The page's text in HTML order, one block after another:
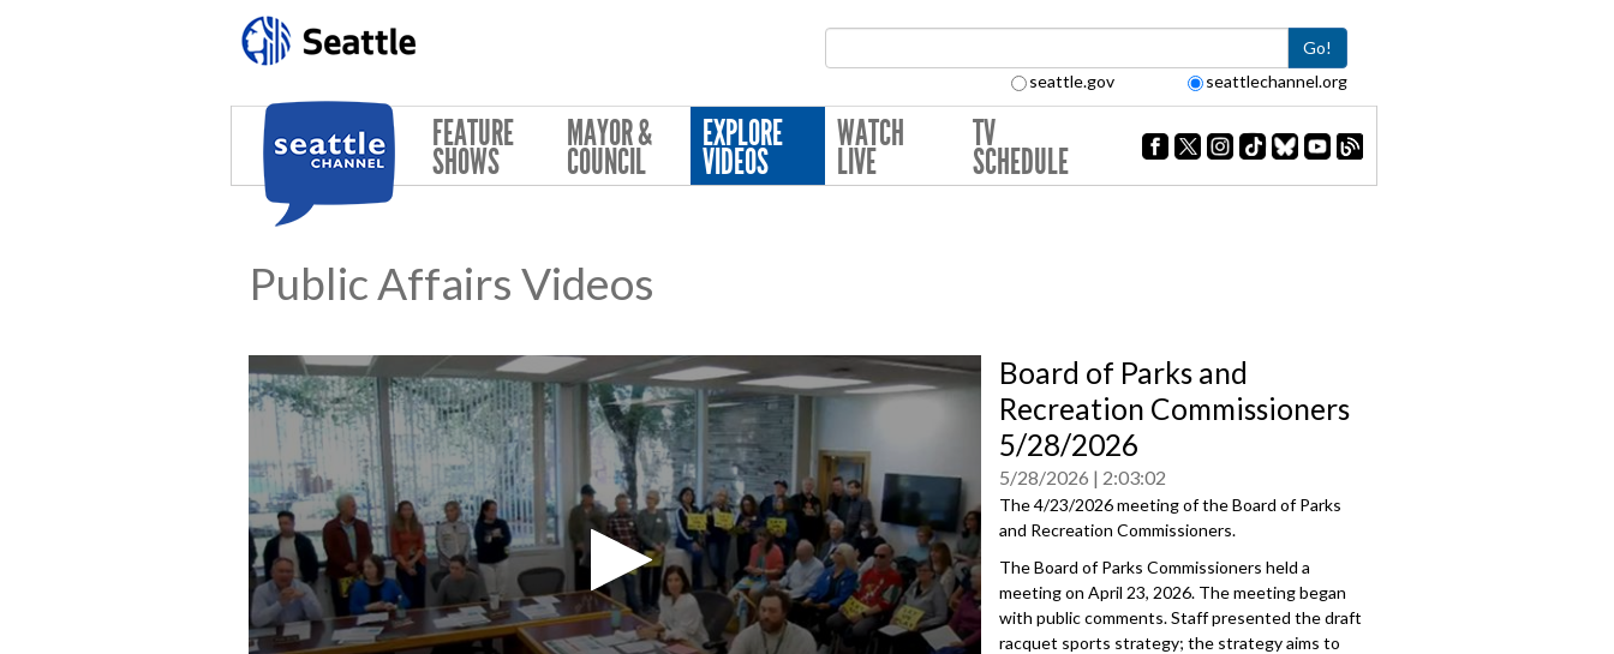
Go!
seattle.gov seattlechannel.org
FEATURE
SHOWS
MAYOR &
COUNCIL
EXPLORE
VIDEOS
WATCH
LIVE
TV
SCHEDULE
Public Affairs Videos
Board of Parks and
Recreation Commissioners
5/28/2026
5/28/2026 2:03:02
The 4/23/2026 meeting of the Board of Parks
and Recreation Commissioners.
The Board of Parks Commissioners held a
meeting on April 23, 2026. The meeting began
with public comments. Staff presented the draft
racquet sports strategy; the strategy aims to